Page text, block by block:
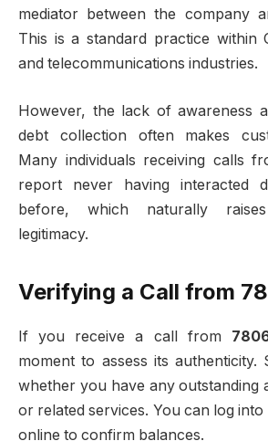
mediator between the company
This is a standard practice within
and telecommunications industries.
However, the lack of awareness
debt collection often makes
Many individuals receiving calls
report never having interacted
before, which naturally
legitimacy.
Verifying a Call from
If you receive a call from
moment to assess its authenticity.
whether you have any outstanding
or related services. You can log
online to confirm balances.